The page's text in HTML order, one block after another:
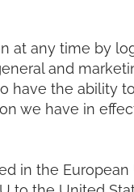
at any time by
and
have the ability
we have in
in the European